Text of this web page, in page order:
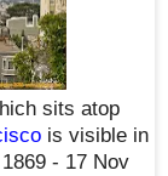
sits atop
is visible in
- 17 Nov